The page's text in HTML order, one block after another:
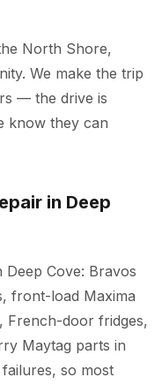
North Shore,
We make the trip
— the drive is
know they can
in Deep
Cove: Bravos
front-load Maxima
French-door fridges,
Maytag parts in
so most